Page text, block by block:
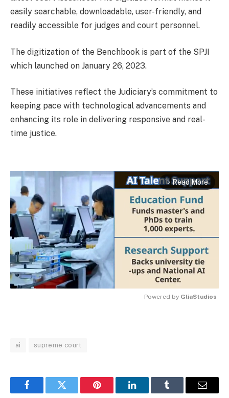
easily searchable, downloadable, user-friendly, and
readily accessible for judges and court personnel.
The digitization of the Benchbook is part of the SPJI
which launched on January 26, 2023.
These initiatives reflect the Judiciary’s commitment to
keeping pace with technological advancements and
enhancing its role in delivering responsive and real-
time justice.
arrow_forward_ios Read More
Powered by GliaStudios
ai supreme court
FacebookTwitter Pinterest LinkedInTumblr Email